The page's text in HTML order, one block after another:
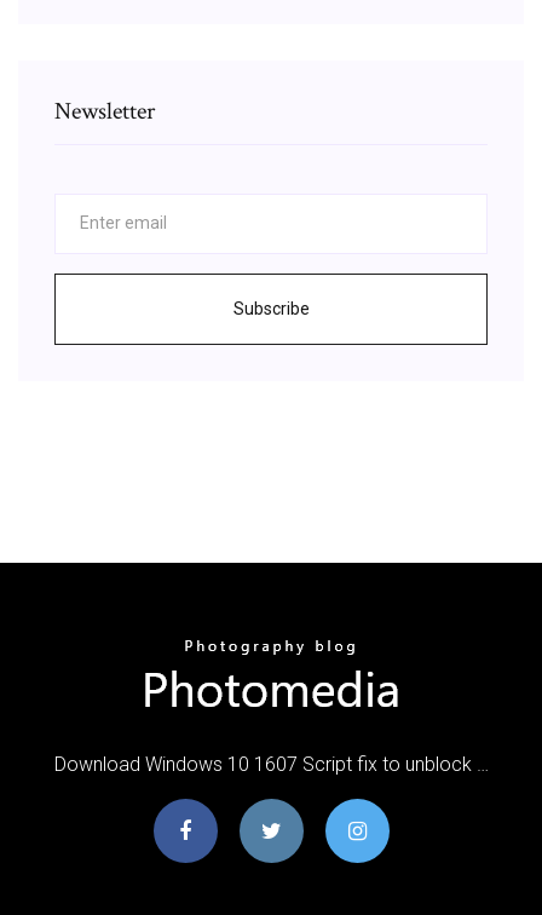
Newsletter
Subscribe
Download Windows 10 1607 Script fix to unblock …